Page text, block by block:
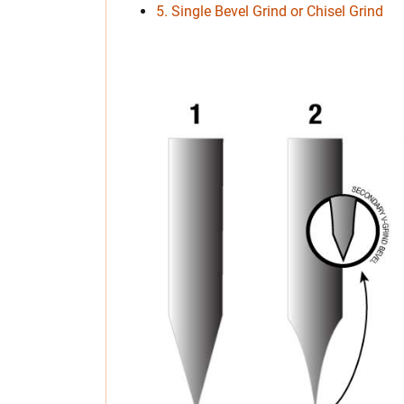
5. Single Bevel Grind or Chisel Grind